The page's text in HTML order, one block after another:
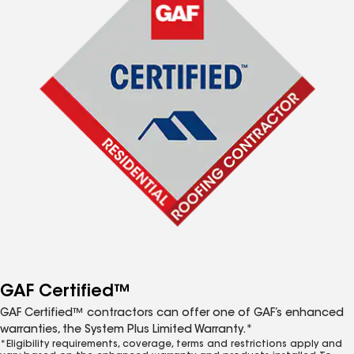
GAF Certified™
GAF Certified™ contractors can offer one of GAF’s enhanced
warranties, the System Plus Limited Warranty.*
*Eligibility requirements, coverage, terms and restrictions apply and